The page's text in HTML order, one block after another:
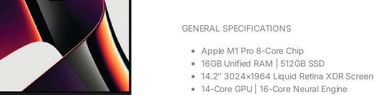
GENERAL SPECIFICATIONS
Apple M1 Pro 8-Core Chip
16GB Unified RAM | 512GB SSD
14.2″ 3024×1964 Liquid Retina XDR Screen
14-Core GPU | 16-Core Neural Engine